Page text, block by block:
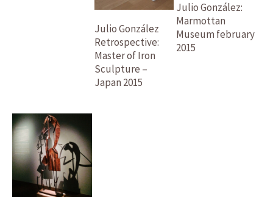
Julio González
Retrospective:
Master of Iron
Sculpture –
Japan 2015
Julio González:
Marmottan
Museum february
2015